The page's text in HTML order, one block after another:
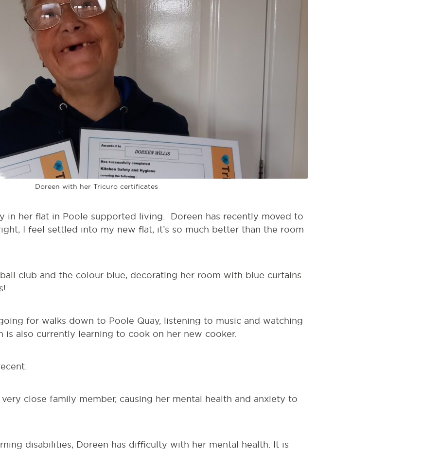
Doreen with her Tricuro certificates
in her flat in Poole supported living. Doreen has recently moved to
I feel settled into my new flat, it’s so much better than the room
club and the colour blue, decorating her room with blue curtains
for walks down to Poole Quay, listening to music and watching
is also currently learning to cook on her new cooker.
close family member, causing her mental health and anxiety to
disabilities, Doreen has difficulty with her mental health. It is